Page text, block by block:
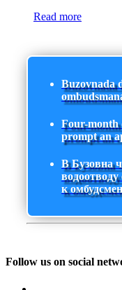
Read more
Buzovnada
Four-month
prompt an
В Бузовна
к
Follow us on social